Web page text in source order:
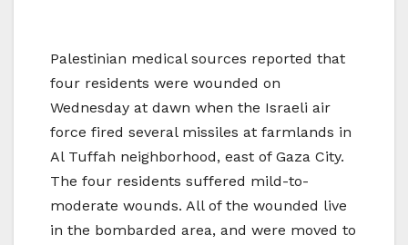
Palestinian medical sources reported that
four residents were wounded on
Wednesday at dawn when the Israeli air
force fired several missiles at farmlands in
Al Tuffah neighborhood, east of Gaza City.
The four residents suffered mild-to-
moderate wounds. All of the wounded live
in the bombarded area, and were moved to